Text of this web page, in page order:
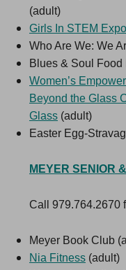
(adult)
Girls In STEM Expo
Who Are We: We
Blues & Soul Food
Women’s
Beyond the Glass
Glass (adult)
Easter Egg-
MEYER SENIOR
Call 979.764.2670
Meyer Book Club
Nia Fitness (adult)